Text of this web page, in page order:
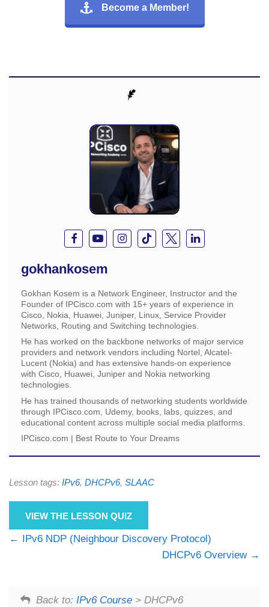
Become a Member!
gokhankosem
Gokhan Kosem is a Network Engineer, Instructor and the
Founder of IPCisco.com with 15+ years of experience in
Cisco, Nokia, Huawei, Juniper, Linux, Service Provider
Networks, Routing and Switching technologies.
He has worked on the backbone networks of major service
providers and network vendors including Nortel, Alcatel-
Lucent (Nokia) and has extensive hands-on experience
with Cisco, Huawei, Juniper and Nokia networking
technologies.
He has trained thousands of networking students worldwide
through IPCisco.com, Udemy, books, labs, quizzes, and
educational content across multiple social media platforms.
IPCisco.com | Best Route to Your Dreams
Lesson tags: IPv6, DHCPv6, SLAAC
VIEW THE LESSON QUIZ
IPv6 NDP (Neighbour Discovery Protocol)
DHCPv6 Overview
Back to: IPv6 Course> DHCPv6